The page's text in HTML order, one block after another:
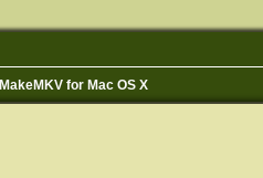
MakeMKV for Mac OS X